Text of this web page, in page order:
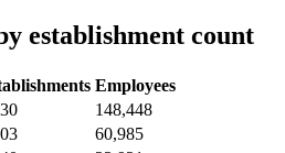
establishment count
Employees
148,448
60,985